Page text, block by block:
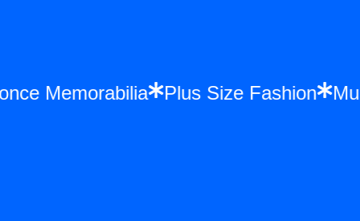
Memorabilia Plus Size Fashion